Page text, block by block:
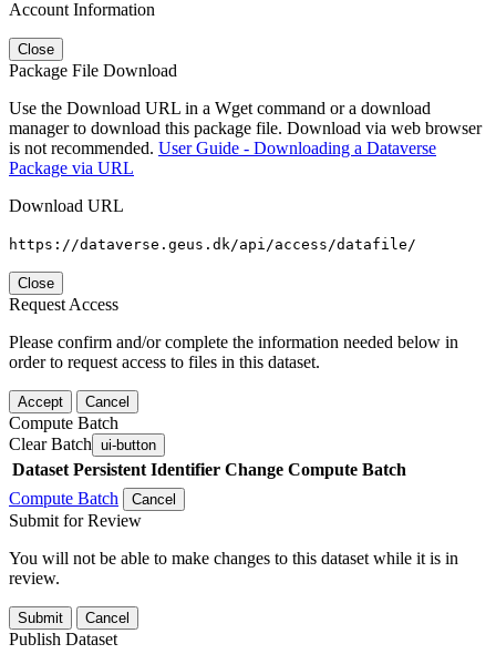
Account Information
Close
Package File Download
Use the Download URL in a Wget command or a download
manager to download this package file. Download via web browser
is not recommended. User Guide - Downloading a Dataverse
Package via URL
Download URL
https://dataverse.geus.dk/api/access/datafile/
Close
Request Access
Please confirm and/or complete the information needed below in
order to request access to files in this dataset.
Accept Cancel
Compute Batch
Clear Batch ui-button
Dataset Persistent Identifier Change Compute Batch
Compute Batch
Cancel
Submit for Review
You will not be able to make changes to this dataset while it is in
review.
Submit Cancel
Publish Dataset